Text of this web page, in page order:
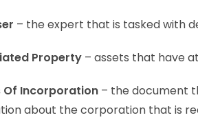
– the expert that is tasked with
Property – assets that have
Of Incorporation – the document
about the corporation that is